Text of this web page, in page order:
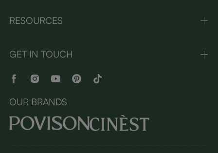
RESOURCES
GET IN TOUCH
OUR BRANDS